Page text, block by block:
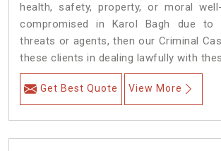
health, safety, property, or moral
compromised in Karol Bagh due to
threats or agents, then our Criminal
these clients in dealing lawfully with
Get Best Quote View More